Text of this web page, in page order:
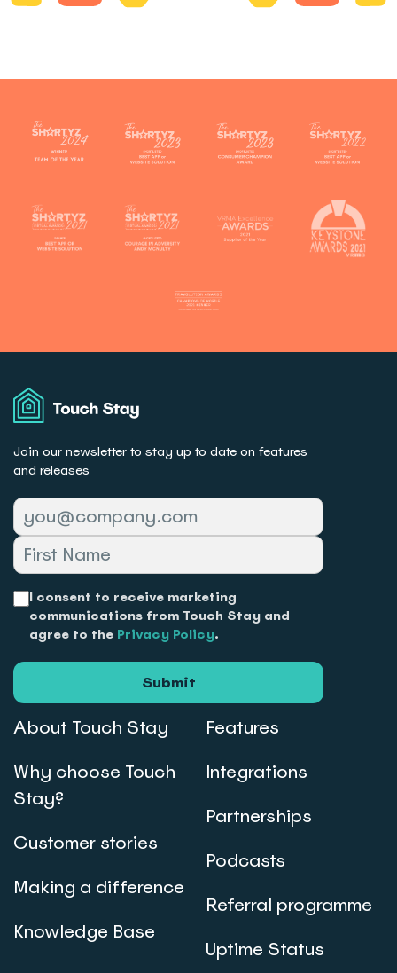
Join our newsletter to stay up to date on features
and releases
I consent to receive marketing
communications from Touch Stay and
agree to the Privacy Policy.
Submit
About Touch Stay
Why choose Touch
Stay?
Customer stories
Making a difference
Knowledge Base
Features
Integrations
Partnerships
Podcasts
Referral programme
Uptime Status